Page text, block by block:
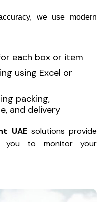
we use modern
each box or item
using Excel or
packing,
and delivery
UAEsolutions provide
you to monitor your